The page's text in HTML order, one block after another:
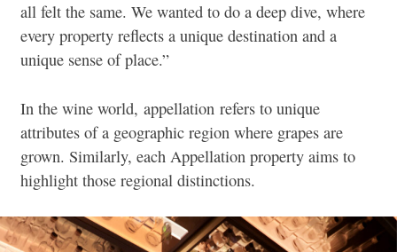
all felt the same. We wanted to do a deep dive, where
every property reflects a unique destination and a
unique sense of place.”
In the wine world, appellation refers to unique
attributes of a geographic region where grapes are
grown. Similarly, each Appellation property aims to
highlight those regional distinctions.